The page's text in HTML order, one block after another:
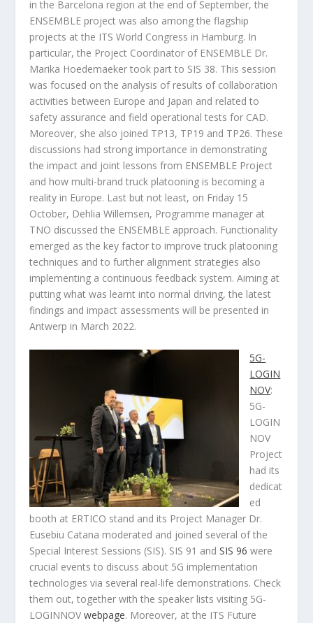
in the Barcelona region at the end of September, the
ENSEMBLE project was also among the flagship
projects at the ITS World Congress in Hamburg. In
particular, the Project Coordinator of ENSEMBLE Dr.
Marika Hoedemaeker took part to SIS 38. This session
was focused on the analysis of results of collaboration
activities between Europe and Japan and related to
safety assurance and field operational tests for CAD.
Moreover, she also joined TP13, TP19 and TP26. These
discussions had strong importance in demonstrating
the impact and joint lessons from ENSEMBLE Project
and how multi-brand truck platooning is becoming a
reality in Europe. Last but not least, on Friday 15
October, Dehlia Willemsen, Programme manager at
TNO discussed the ENSEMBLE approach. Functionality
emerged as the key factor to improve truck platooning
techniques and to further alignment strategies also
implementing a continuous feedback system. Aiming at
putting what was learnt into normal driving, the latest
findings and impact assessments will be presented in
Antwerp in March 2022.
5G-
LOGIN
NOV:
5G-
LOGIN
NOV
Project
had its
dedicat
ed
booth at ERTICO stand and its Project Manager Dr.
Eusebiu Catana moderated and joined several of the
Special Interest Sessions (SIS). SIS 91 andSIS 96 were
crucial events to discuss about 5G implementation
technologies via several real-life demonstrations. Check
them out, together with the speaker lists visiting 5G-
LOGINNOVwebpage. Moreover, at the ITS Future